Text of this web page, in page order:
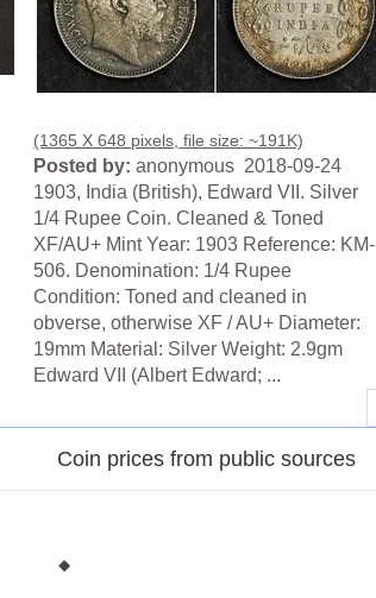
(1365 X 648 pixels, file size: ~191K)
Posted by: anonymous 2018-09-24
1903, India (British), Edward VII. Silver
1/4 Rupee Coin. Cleaned & Toned
XF/AU+ Mint Year: 1903 Reference: KM-
506. Denomination: 1/4 Rupee
Condition: Toned and cleaned in
obverse, otherwise XF / AU+ Diameter:
19mm Material: Silver Weight: 2.9gm
Edward VII (Albert Edward; ...